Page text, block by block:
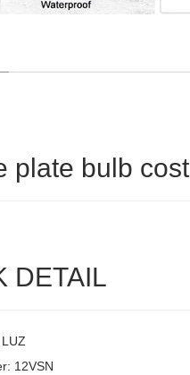
plate bulb cost
DETAIL
12VSN